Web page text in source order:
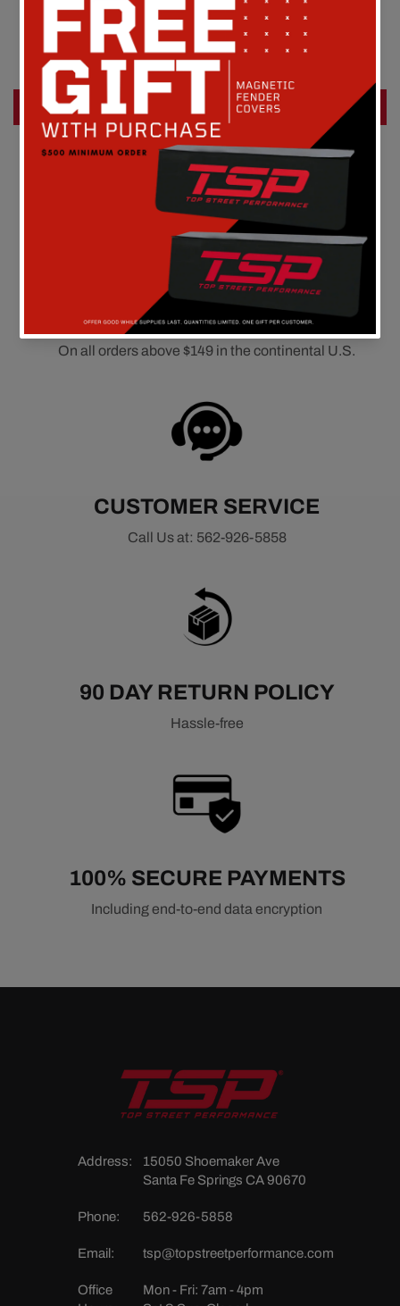
Be the first to write a review
Write a review
FREE SHIPPING
On all orders above $149 in the continental U.S.
CUSTOMER SERVICE
Call Us at: 562-926-5858
90 DAY RETURN POLICY
Hassle-free
100% SECURE PAYMENTS
Including end-to-end data encryption
Address:
15050 Shoemaker Ave
Santa Fe Springs CA 90670
Phone: 562-926-5858
Email: tsp@topstreetperformance.com
Office
Mon - Fri: 7am - 4pm